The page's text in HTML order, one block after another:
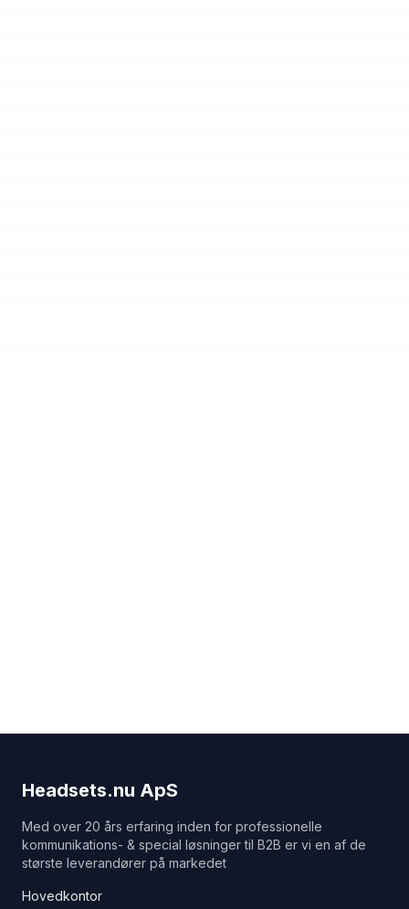
Headsets.nu ApS
Med over 20 års erfaring inden for professionelle
kommunikations- & special løsninger til B2B er vi en af de
største leverandører på markedet
Hovedkontor